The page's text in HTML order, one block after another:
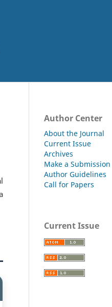
Author Center
About the Journal
Current Issue
Archives
Make a Submission
Author Guidelines
Call for Papers
Current Issue